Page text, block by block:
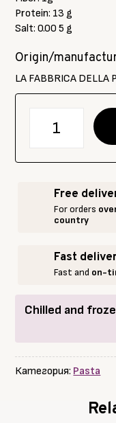
Protein: 13 g
Salt: 0.00 5 g
Origin/
LA FABBRICA DELLA
E
"pappardelle"
Papardelle
500g.
Free
For orders
country
Fast
Fast and on-
Chilled and
Категория: Pasta